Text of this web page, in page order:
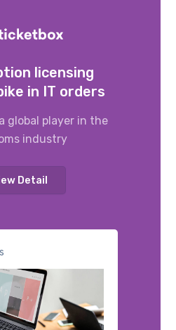
licensing
in IT orders
global player in the
industry
Detail